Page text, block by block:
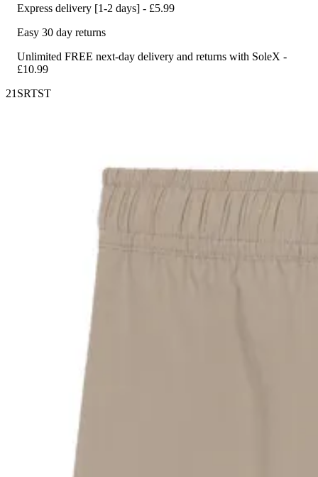
Express delivery [1-2 days] - £5.99
Easy 30 day returns
Unlimited FREE next-day delivery and returns with SoleX -
£10.99
21SRTST